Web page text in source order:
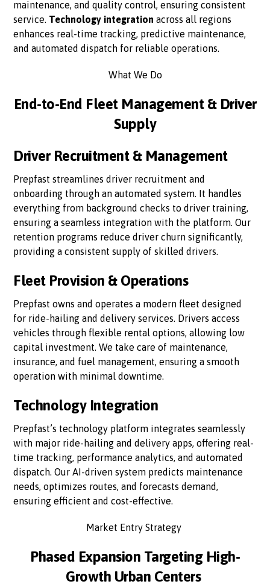
maintenance, and quality control, ensuring consistent
service. Technology integration across all regions
enhances real-time tracking, predictive maintenance,
and automated dispatch for reliable operations.
What We Do
End-to-End Fleet Management & Driver
Supply
Driver Recruitment & Management
Prepfast streamlines driver recruitment and
onboarding through an automated system. It handles
everything from background checks to driver training,
ensuring a seamless integration with the platform. Our
retention programs reduce driver churn significantly,
providing a consistent supply of skilled drivers.
Fleet Provision & Operations
Prepfast owns and operates a modern fleet designed
for ride-hailing and delivery services. Drivers access
vehicles through flexible rental options, allowing low
capital investment. We take care of maintenance,
insurance, and fuel management, ensuring a smooth
operation with minimal downtime.
Technology Integration
Prepfast’s technology platform integrates seamlessly
with major ride-hailing and delivery apps, offering real-
time tracking, performance analytics, and automated
dispatch. Our AI-driven system predicts maintenance
needs, optimizes routes, and forecasts demand,
ensuring efficient and cost-effective.
Market Entry Strategy
Phased Expansion Targeting High-
Growth Urban Centers